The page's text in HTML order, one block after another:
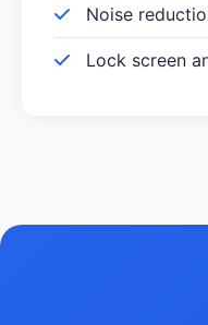
Noise
Lock screen